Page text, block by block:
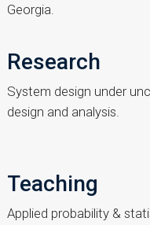
Georgia.
Research
System design under
design and analysis.
Teaching
Applied probability &